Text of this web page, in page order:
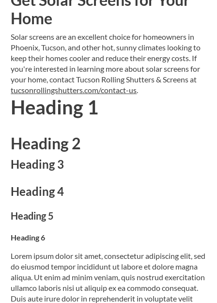
Home
Solar screens are an excellent choice for homeowners in
Phoenix, Tucson, and other hot, sunny climates looking to
keep their homes cooler and reduce their energy costs. If
you're interested in learning more about solar screens for
your home, contact Tucson Rolling Shutters & Screens at
tucsonrollingshutters.com/contact-us.
Heading 1
Heading 2
Heading 3
Heading 4
Heading 5
Heading 6
Lorem ipsum dolor sit amet, consectetur adipiscing elit, sed
do eiusmod tempor incididunt ut labore et dolore magna
aliqua. Ut enim ad minim veniam, quis nostrud exercitation
ullamco laboris nisi ut aliquip ex ea commodo consequat.
Duis aute irure dolor in reprehenderit in voluptate velit